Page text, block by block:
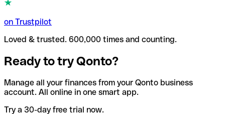
on Trustpilot
Loved & trusted. 600,000 times and counting.
Ready to try Qonto?
Manage all your finances from your Qonto business
account. All online in one smart app.
Try a 30-day free trial now.